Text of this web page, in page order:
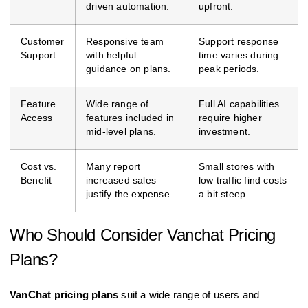
driven automation.
upfront.
Customer
Support
Responsive team
with helpful
guidance on plans.
Support response
time varies during
peak periods.
Feature
Access
Wide range of
features included in
mid-level plans.
Full AI capabilities
require higher
investment.
Cost vs.
Benefit
Many report
increased sales
justify the expense.
Small stores with
low traffic find costs
a bit steep.
Who Should Consider Vanchat Pricing
Plans?
VanChat pricing plans suit a wide range of users and